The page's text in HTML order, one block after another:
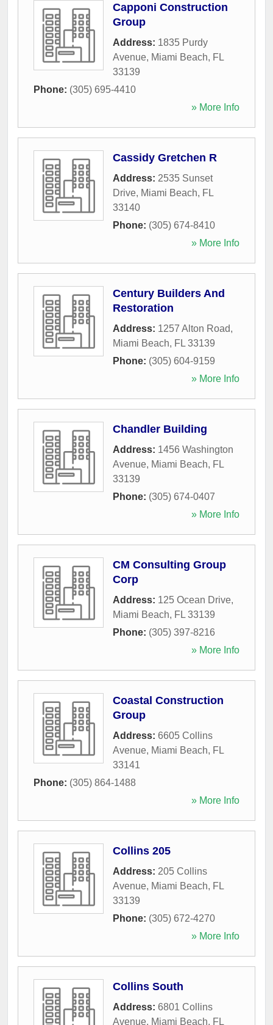
Capponi Construction
Group
Address: 1835 Purdy
Avenue, Miami Beach, FL
33139
Phone: (305) 695-4410
» More Info
Cassidy Gretchen R
Address: 2535 Sunset
Drive, Miami Beach, FL
33140
Phone: (305) 674-8410
» More Info
Century Builders And
Restoration
Address: 1257 Alton Road,
Miami Beach, FL 33139
Phone: (305) 604-9159
» More Info
Chandler Building
Address: 1456 Washington
Avenue, Miami Beach, FL
33139
Phone: (305) 674-0407
» More Info
CM Consulting Group
Corp
Address: 125 Ocean Drive,
Miami Beach, FL 33139
Phone: (305) 397-8216
» More Info
Coastal Construction
Group
Address: 6605 Collins
Avenue, Miami Beach, FL
33141
Phone: (305) 864-1488
» More Info
Collins 205
Address: 205 Collins
Avenue, Miami Beach, FL
33139
Phone: (305) 672-4270
» More Info
Collins South
Address: 6801 Collins
Avenue, Miami Beach, FL